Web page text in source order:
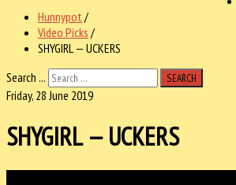
Hunnypot /
Video Picks /
SHYGIRL — UCKERS
Search ...
SEARCH
Friday, 28 June 2019
SHYGIRL — UCKERS